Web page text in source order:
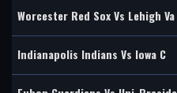
Worcester Red Sox Vs Lehigh Va
Indianapolis Indians Vs Iowa C